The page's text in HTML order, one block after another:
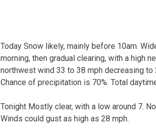
Today Snow likely, mainly before 10am.
morning, then gradual clearing, with a high
northwest wind 33 to 38 mph decreasing
Chance of precipitation is 70%. Total
Tonight Mostly clear, with a low around 7.
Winds could gust as high as 28 mph.